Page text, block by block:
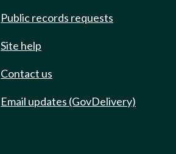
Public records requests
Site help
Contact us
Email updates (GovDelivery)